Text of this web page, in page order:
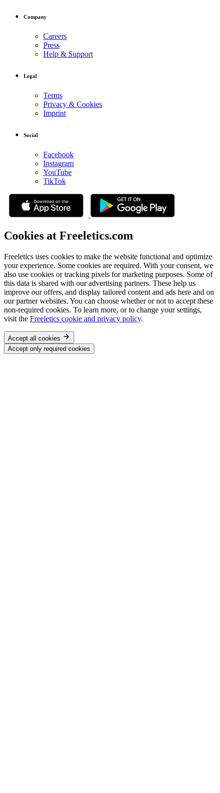
Company
Careers
Press
Help & Support
Legal
Terms
Privacy & Cookies
Imprint
Social
Facebook
Instagram
YouTube
TikTok
Cookies at Freeletics.com
Freeletics uses cookies to make the website functional and optimize
your experience. Some cookies are required. With your consent, we
also use cookies or tracking pixels for marketing purposes. Some of
this data is shared with our advertising partners. These help us
improve our offers, and display tailored content and ads here and on
our partner websites. You can choose whether or not to accept these
non-required cookies. To learn more, or to change your settings,
visit the Freeletics cookie and privacy policy.
Accept all cookies
Accept only required cookies